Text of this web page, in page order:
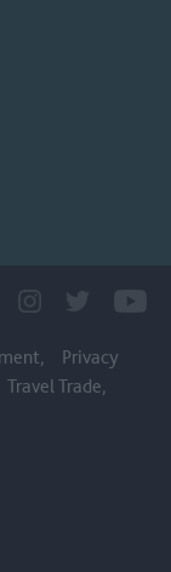
Privacy
Travel Trade